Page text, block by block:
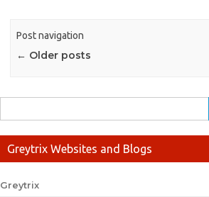
Post navigation
← Older posts
Greytrix Websites and Blogs
Greytrix